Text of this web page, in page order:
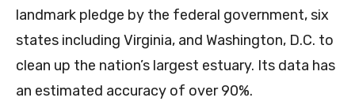
landmark pledge by the federal government, six
states including Virginia, and Washington, D.C. to
clean up the nation’s largest estuary. Its data has
an estimated accuracy of over 90%.